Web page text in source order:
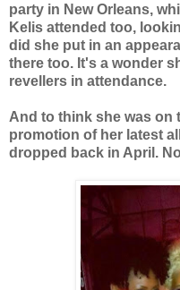
party in New Orleans,
Kelis attended too,
did she put in an
there too. It's a wonder
revellers in attendance.
And to think she was on
promotion of her latest
dropped back in April.